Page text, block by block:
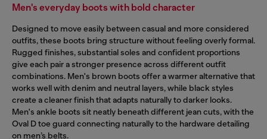
Men's everyday boots with bold character
Designed to move easily between casual and more considered
outfits, these boots bring structure without feeling overly formal.
Rugged finishes, substantial soles and confident proportions
give each pair a stronger presence across different outfit
combinations. Men's brown boots offer a warmer alternative that
works well with denim and neutral layers, while black styles
create a cleaner finish that adapts naturally to darker looks.
Men's ankle boots sit neatly beneath different jean cuts, with the
Oval D toe guard connecting naturally to the hardware detailing
on men’s belts.